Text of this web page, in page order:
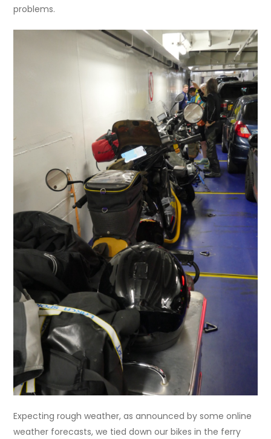
problems.
Expecting rough weather, as announced by some online
weather forecasts, we tied down our bikes in the ferry